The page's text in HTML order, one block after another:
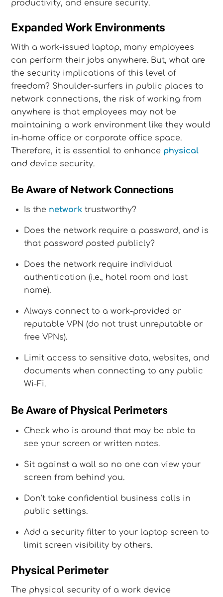
productivity, and ensure security.
Expanded Work Environments
With a work-issued laptop, many employees
can perform their jobs anywhere. But, what are
the security implications of this level of
freedom? Shoulder-surfers in public places to
network connections, the risk of working from
anywhere is that employees may not be
maintaining a work environment like they would
in-home office or corporate office space.
Therefore, it is essential to enhance physical
and device security.
Be Aware of Network Connections
Is the network trustworthy?
Does the network require a password, and is
that password posted publicly?
Does the network require individual
authentication (i.e., hotel room and last
name).
Always connect to a work-provided or
reputable VPN (do not trust unreputable or
free VPNs).
Limit access to sensitive data, websites, and
documents when connecting to any public
Wi-Fi.
Be Aware of Physical Perimeters
Check who is around that may be able to
see your screen or written notes.
Sit against a wall so no one can view your
screen from behind you.
Don’t take confidential business calls in
public settings.
Add a security filter to your laptop screen to
limit screen visibility by others.
Physical Perimeter
The physical security of a work device